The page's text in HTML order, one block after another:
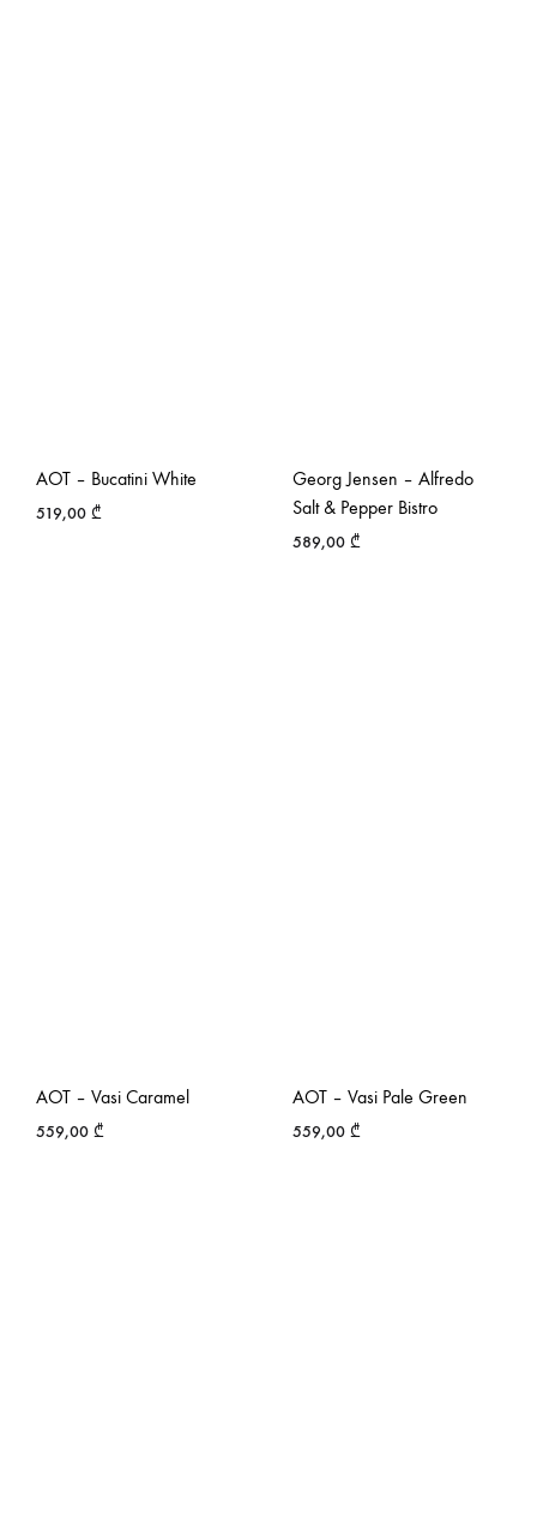
AOT – Bucatini White
519,00 ₾
Georg Jensen – Alfredo
Salt & Pepper Bistro
589,00 ₾
AOT – Vasi Caramel
559,00 ₾
AOT – Vasi Pale Green
559,00 ₾